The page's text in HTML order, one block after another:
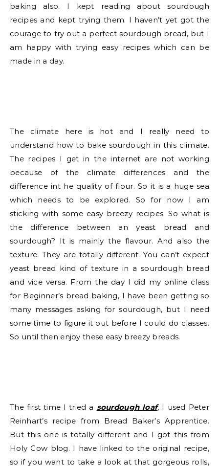
baking also. I kept reading about sourdough
recipes and kept trying them. I haven’t yet got the
courage to try out a perfect sourdough bread, but I
am happy with trying easy recipes which can be
made in a day.
The climate here is hot and I really need to
understand how to bake sourdough in this climate.
The recipes I get in the internet are not working
because of the climate differences and the
difference int he quality of flour. So it is a huge sea
which needs to be explored. So for now I am
sticking with some easy breezy recipes. So what is
the difference between an yeast bread and
sourdough? It is mainly the flavour. And also the
texture. They are totally different. You can’t expect
yeast bread kind of texture in a sourdough bread
and vice versa. From the day I did my online class
for Beginner’s bread baking, I have been getting so
many messages asking for sourdough, but I need
some time to figure it out before I could do classes.
So until then enjoy these easy breezy breads.
The first time I tried a sourdough loaf, I used Peter
Reinhart’s recipe from Bread Baker’s Apprentice.
But this one is totally different and I got this from
Holy Cow blog. I have linked to the original recipe,
so if you want to take a look at that gorgeous rolls,